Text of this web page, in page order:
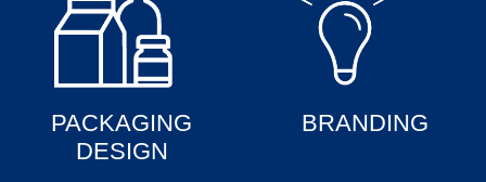
PACKAGING
DESIGN
BRANDING